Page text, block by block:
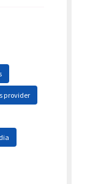
provider